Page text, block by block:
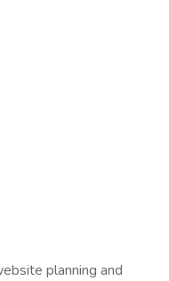
planning and